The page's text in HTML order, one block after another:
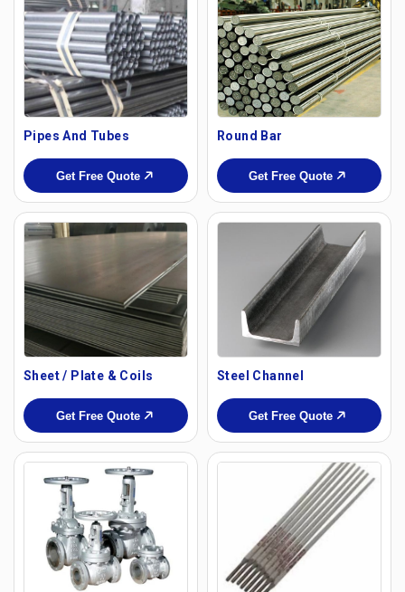
Pipes And Tubes
Get Free Quote
Round Bar
Get Free Quote
Sheet / Plate & Coils
Get Free Quote
Steel Channel
Get Free Quote